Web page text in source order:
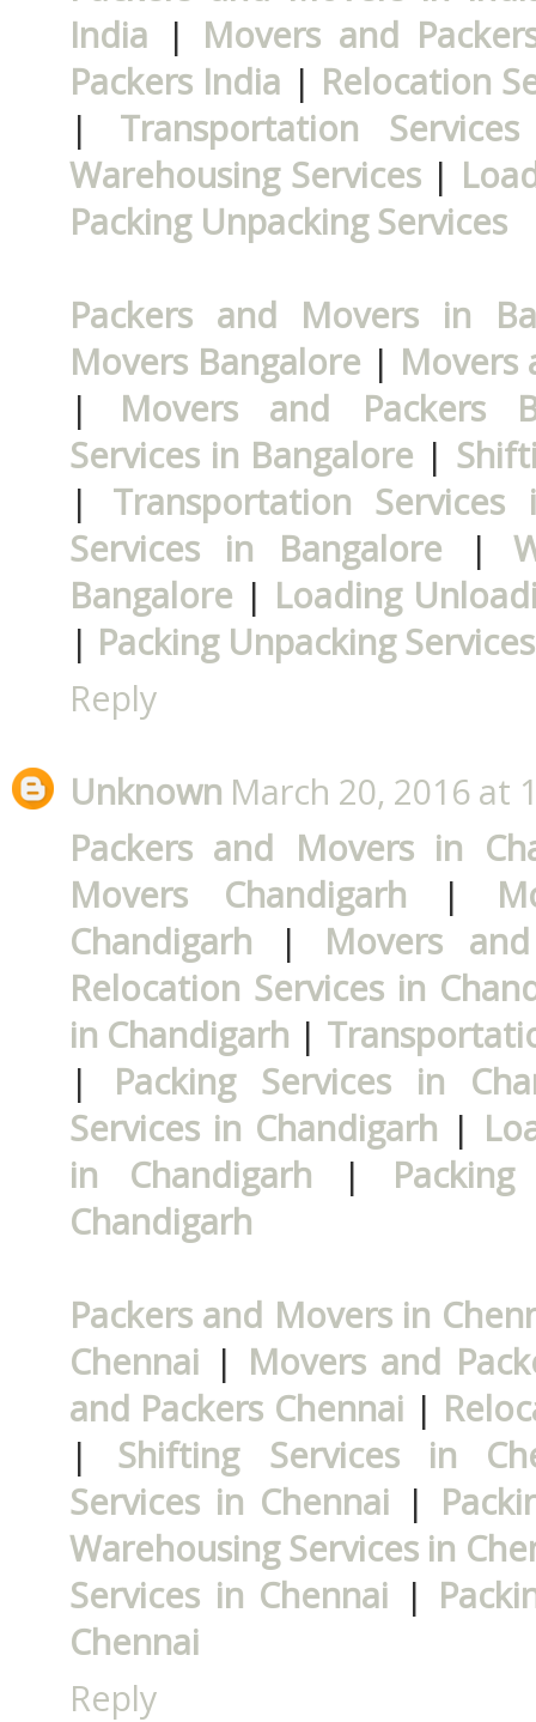
India | Movers and
Packers India | Relocation
| Transportation Services
Warehousing Services|
Packing Unpacking Services
Packers and Movers in
Movers Bangalore | Movers
| Movers and Packers
Services in Bangalore |
| Transportation Services
Services in Bangalore |
Bangalore | Loading
| Packing Unpacking
Reply
Unknown March 20, 2016 at
Packers and Movers in
Movers Chandigarh |
Chandigarh | Movers
Relocation Services in
in Chandigarh |
| Packing Services in
Services in Chandigarh |
in Chandigarh |
Chandigarh
Packers and Movers in
Chennai | Movers and
and Packers Chennai |
| Shifting Services in
Services in Chennai |
Warehousing Services in
Services in Chennai |
Chennai
Reply